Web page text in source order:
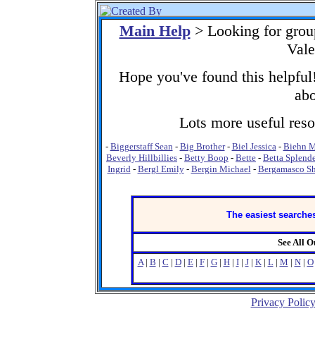
Main Help> Looking for
Hope you've found this
Lots more useful
- Biggerstaff Sean - Big Brother- Biel Jessica- Biehn
Beverly Hillbillies - Betty Boop - Bette - Betta
Ingrid- Bergl Emily- Bergin Michael- Bergamasco
The easiest
See All
A| B | C | D| E| F| G| H| I| J| K| L| M | N| O
Privacy Policy